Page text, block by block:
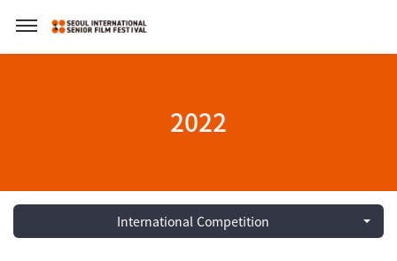
2022
International Competition